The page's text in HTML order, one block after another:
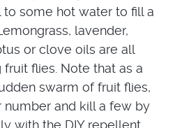
some hot water to fill a
lavender,
or clove oils are all
flies. Note that as a
swarm of fruit flies,
and kill a few by
with the DIY repellent.